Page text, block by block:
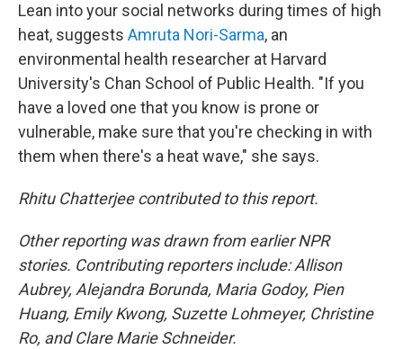
Lean into your social networks during times of high
heat, suggests Amruta Nori-Sarma, an
environmental health researcher at Harvard
University's Chan School of Public Health. "If you
have a loved one that you know is prone or
vulnerable, make sure that you're checking in with
them when there's a heat wave," she says.
Rhitu Chatterjee contributed to this report.
Other reporting was drawn from earlier NPR
stories. Contributing reporters include: Allison
Aubrey, Alejandra Borunda, Maria Godoy, Pien
Huang, Emily Kwong, Suzette Lohmeyer, Christine
Ro, and Clare Marie Schneider.